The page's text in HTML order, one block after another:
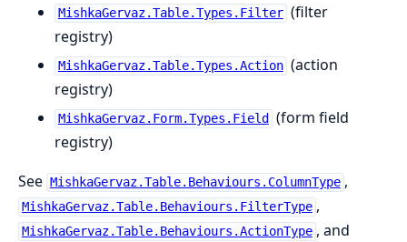
MishkaGervaz.Table.Types.Filter (filter
registry)
MishkaGervaz.Table.Types.Action (action
registry)
MishkaGervaz.Form.Types.Field
(form field
registry)
See MishkaGervaz.Table.Behaviours.ColumnType ,
MishkaGervaz.Table.Behaviours.FilterType ,
MishkaGervaz.Table.Behaviours.ActionType , and